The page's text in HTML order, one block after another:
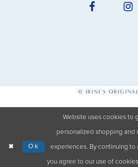
© IRINI'S
Website uses cookies to
personalized shopping and
experiences. By continuing to
you agree to our use of
Ok